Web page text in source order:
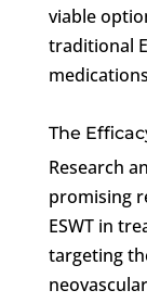
viable
traditional
The
Research
promising
ESWT in
targeting